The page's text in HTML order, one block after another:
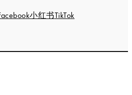
小红书TikTok